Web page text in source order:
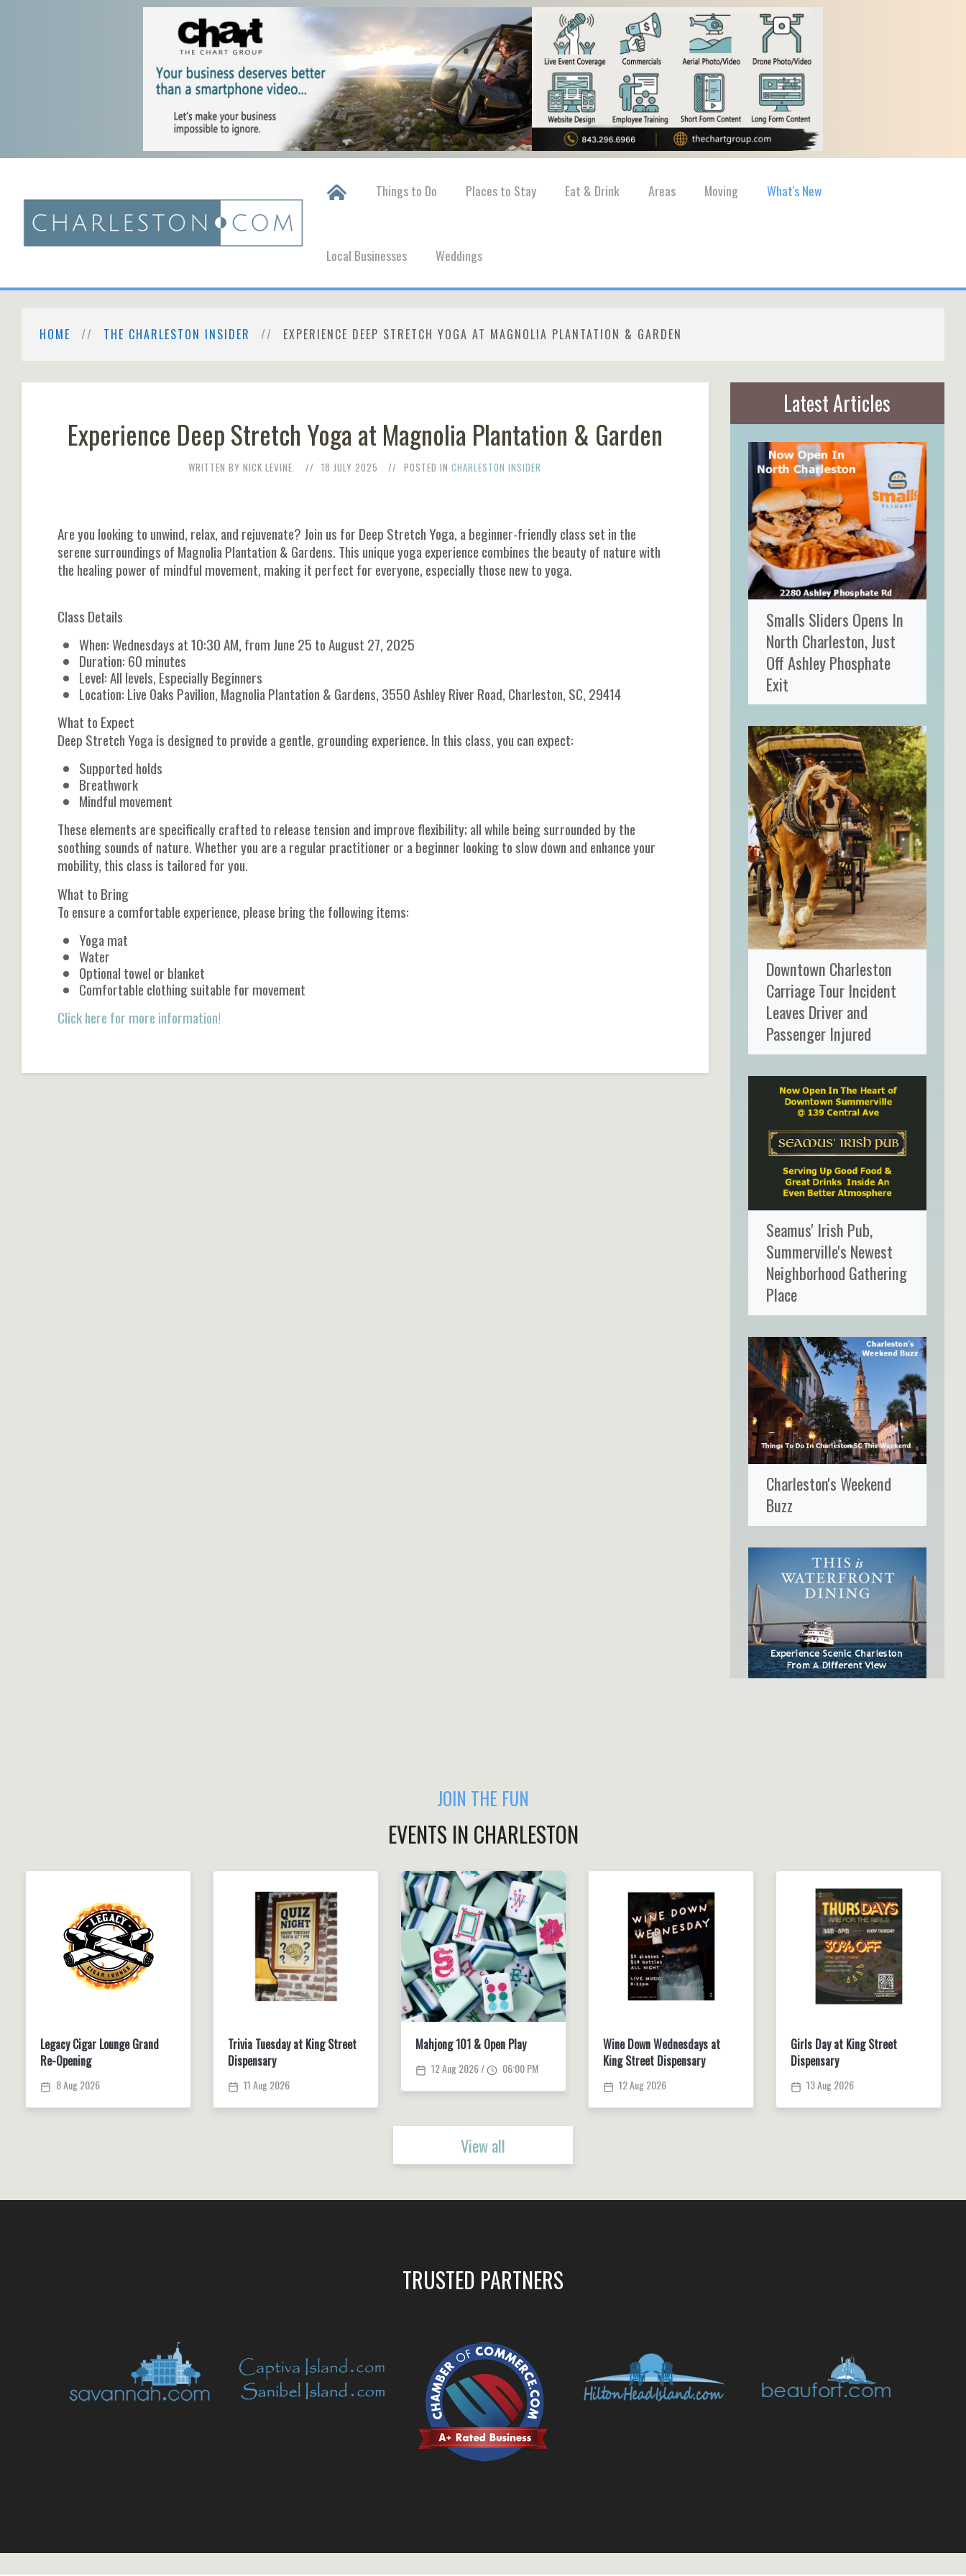
Things to Do Places to Stay Eat & Drink Areas Moving What's New
Local Businesses Weddings
HOME THE CHARLESTON INSIDER EXPERIENCE DEEP STRETCH YOGA AT MAGNOLIA PLANTATION & GARDEN
Experience Deep Stretch Yoga at Magnolia Plantation & Garden
WRITTEN BY NICK LEVINE. 18 JULY 2025 POSTED INCHARLESTON INSIDER
Are you looking to unwind, relax, and rejuvenate? Join us for Deep Stretch Yoga, a beginner-friendly class set in the
serene surroundings of Magnolia Plantation & Gardens. This unique yoga experience combines the beauty of nature with
the healing power of mindful movement, making it perfect for everyone, especially those new to yoga.
Class Details
When: Wednesdays at 10:30 AM, from June 25 to August 27, 2025
Duration: 60 minutes
Level: All levels, Especially Beginners
Location: Live Oaks Pavilion, Magnolia Plantation & Gardens, 3550 Ashley River Road, Charleston, SC, 29414
What to Expect
Deep Stretch Yoga is designed to provide a gentle, grounding experience. In this class, you can expect:
Supported holds
Breathwork
Mindful movement
These elements are specifically crafted to release tension and improve flexibility; all while being surrounded by the
soothing sounds of nature. Whether you are a regular practitioner or a beginner looking to slow down and enhance your
mobility, this class is tailored for you.
What to Bring
To ensure a comfortable experience, please bring the following items:
Yoga mat
Water
Optional towel or blanket
Comfortable clothing suitable for movement
Click here for more information!
Latest Articles
Smalls Sliders Opens In
North Charleston, Just
Off Ashley Phosphate
Exit
Downtown Charleston
Carriage Tour Incident
Leaves Driver and
Passenger Injured
Seamus' Irish Pub,
Summerville's Newest
Neighborhood Gathering
Place
Charleston's Weekend
Buzz
JOIN THE FUN
EVENTS IN CHARLESTON
Legacy Cigar Lounge Grand
Re-Opening
8 Aug 2026
Trivia Tuesday at King Street
Dispensary
11 Aug 2026
Mahjong 101 & Open Play
12 Aug 2026 / 06:00 PM
Wine Down Wednesdays at
King Street Dispensary
12 Aug 2026
Girls Day at King Street
Dispensary
13 Aug 2026
View all
TRUSTED PARTNERS